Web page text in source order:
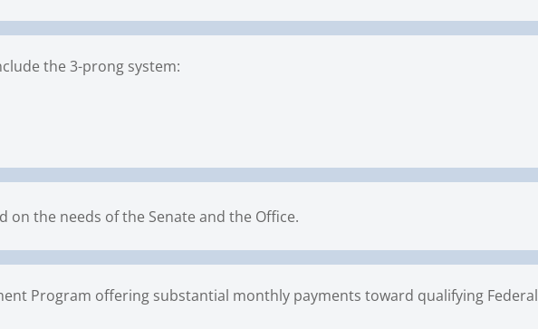
the 3-prong system:
on the needs of the Senate and the Office.
Program offering substantial monthly payments toward qualifying Federal